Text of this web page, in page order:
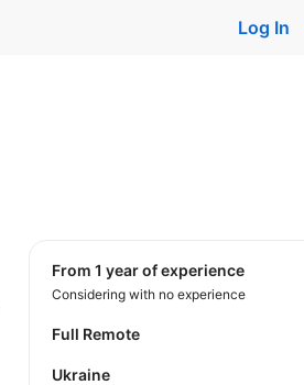
Log In
from 1 year of experience
Considering with no experience
Full Remote
Ukraine